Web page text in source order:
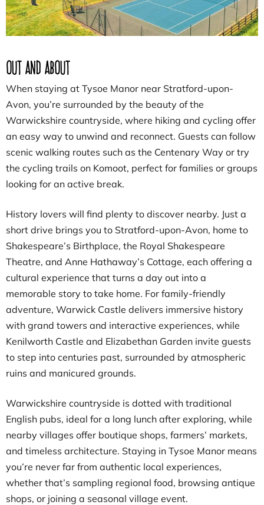
Out and About
When staying at Tysoe Manor near Stratford-upon-
Avon, you’re surrounded by the beauty of the
Warwickshire countryside, where hiking and cycling offer
an easy way to unwind and reconnect. Guests can follow
scenic walking routes such as the Centenary Way or try
the cycling trails on Komoot, perfect for families or groups
looking for an active break.
History lovers will find plenty to discover nearby. Just a
short drive brings you to Stratford-upon-Avon, home to
Shakespeare’s Birthplace, the Royal Shakespeare
Theatre, and Anne Hathaway’s Cottage, each offering a
cultural experience that turns a day out into a
memorable story to take home. For family-friendly
adventure, Warwick Castle delivers immersive history
with grand towers and interactive experiences, while
Kenilworth Castle and Elizabethan Garden invite guests
to step into centuries past, surrounded by atmospheric
ruins and manicured grounds.
Warwickshire countryside is dotted with traditional
English pubs, ideal for a long lunch after exploring, while
nearby villages offer boutique shops, farmers’ markets,
and timeless architecture. Staying in Tysoe Manor means
you’re never far from authentic local experiences,
whether that’s sampling regional food, browsing antique
shops, or joining a seasonal village event.